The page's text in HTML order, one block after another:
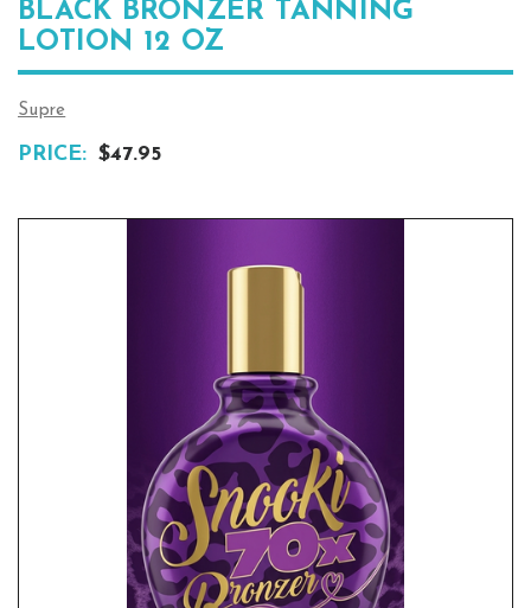
BLACK BRONZER TANNING
LOTION 12 OZ
Supre
PRICE: $47.95